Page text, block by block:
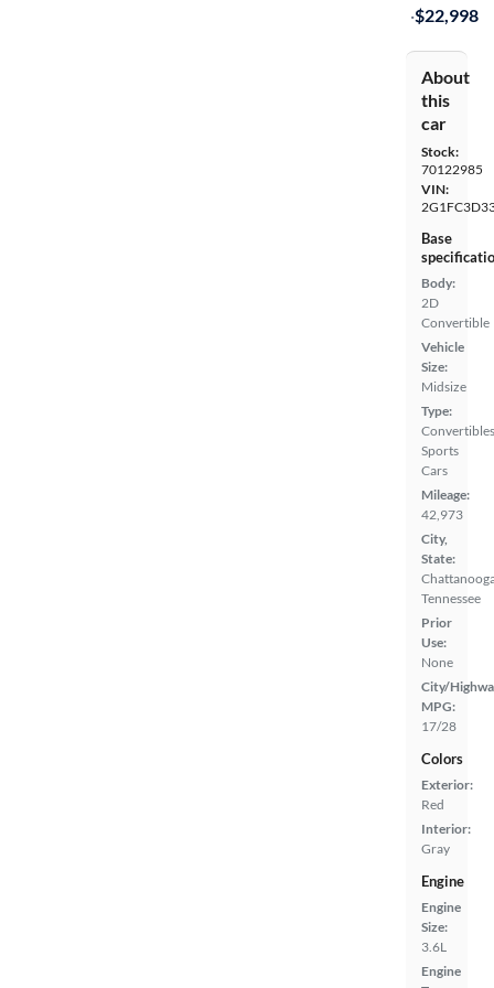
·$22,998
About
this
car
Stock:
70122985
VIN:
Base
Body:
2D
Convertible
Vehicle
Size:
Midsize
Type:
Sports
Cars
Mileage:
42,973
City,
State:
Tennessee
Prior
Use:
None
City/
MPG:
17/28
Colors
Exterior:
Red
Interior:
Gray
Engine
Engine
Size:
3.6L
Engine